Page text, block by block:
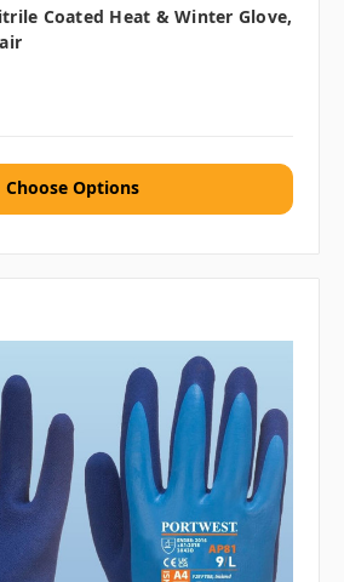
Coated Heat & Winter Glove,
Choose Options